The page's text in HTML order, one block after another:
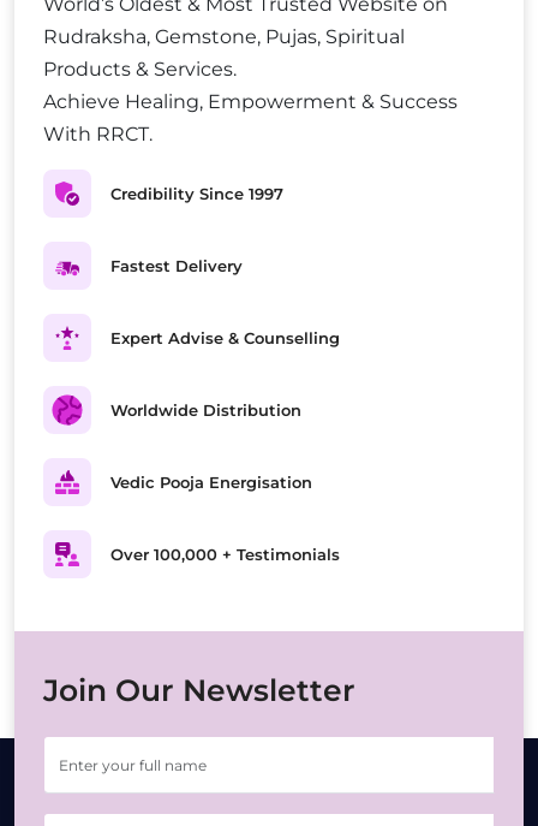
Rudraksha, Gemstone, Pujas, Spiritual
Products & Services.
Achieve Healing, Empowerment & Success
With RRCT.
Credibility Since 1997
Fastest Delivery
Expert Advise & Counselling
Worldwide Distribution
Vedic Pooja Energisation
Over 100,000 + Testimonials
Join Our Newsletter